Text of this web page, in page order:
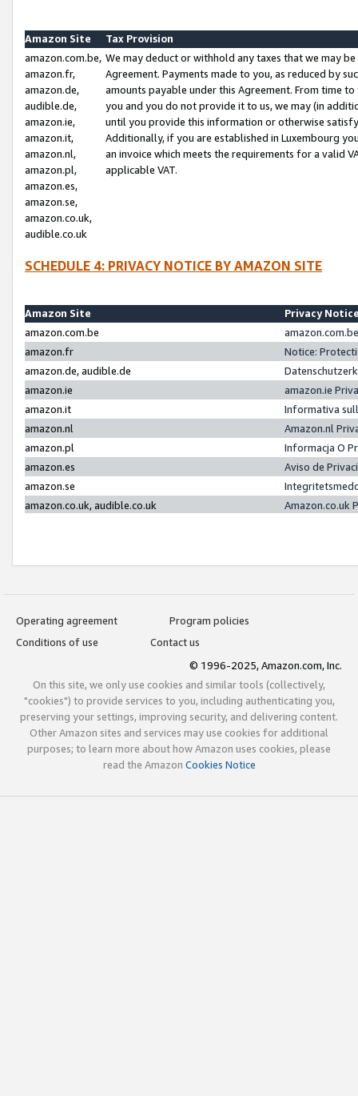
Amazon Site
Tax Provision
amazon.com.be,
amazon.fr,
amazon.de,
audible.de,
amazon.ie,
amazon.it,
amazon.nl,
amazon.pl,
amazon.es,
amazon.se,
amazon.co.uk,
audible.co.uk
We may deduct or withhold any taxes that we may
Agreement. Payments made to you, as reduced by
amounts payable under this Agreement. From time
you and you do not provide it to us, we may (in
until you provide this information or otherwise
Additionally, if you are established in Luxembourg
an invoice which meets the requirements for a valid
applicable VAT.
SCHEDULE 4: PRIVACY NOTICE BY AMAZON SITE
Amazon Site
Privacy
amazon.com.be
amazon.fr
Notice:
amazon.de, audible.de
amazon.ie
amazon.ie
amazon.it
Informativa
amazon.nl
Amazon.nl
amazon.pl
Informacja O
amazon.es
Aviso de
amazon.se
amazon.co.uk, audible.co.uk
Amazon.co.uk
Operating agreement
Program policies
Conditions of use
Contact us
© 1996-2025, Amazon.com, Inc.
On this site, we only use cookies and similar tools (collectively,
"cookies") to provide services to you, including authenticating you,
preserving your settings, improving security, and delivering content.
Other Amazon sites and services may use cookies for additional
purposes; to learn more about how Amazon uses cookies, please
read the Amazon Cookies Notice